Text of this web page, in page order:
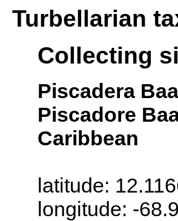
Turbellarian
Collecting
Piscadera
Piscadore
Caribbean
latitude:
longitude: -